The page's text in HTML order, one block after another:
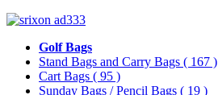
Golf Bags
Stand Bags and Carry Bags ( 167 )
Cart Bags ( 95 )
Sunday Bags / Pencil Bags ( 19 )